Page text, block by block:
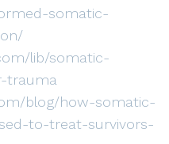
somatic-
lib/somatic-
trauma
blog/how-somatic-
to-treat-survivors-